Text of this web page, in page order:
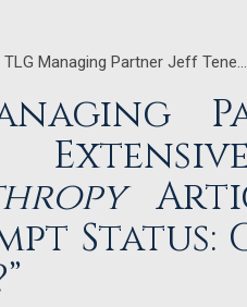
TLG Managing Partner Jeff Tene…